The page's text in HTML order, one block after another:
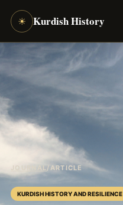
☀ Kurdish History
JOURNAL / ARTICLE
KURDISH HISTORY AND RESILIENCE